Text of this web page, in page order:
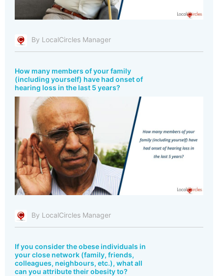
By LocalCircles Manager
How many members of your family
(including yourself) have had onset of
hearing loss in the last 5 years?
By LocalCircles Manager
If you consider the obese individuals in
your close network (family, friends,
colleagues, neighbours, etc.), what all
can you attribute their obesity to?